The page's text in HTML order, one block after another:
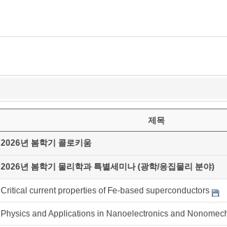
제목
2026년 봄학기 콜로키움
2026년 봄학기 물리학과 특별세미나 (광학/응집물리 분야)
Critical current properties of Fe-based superconductors
Physics and Applications in Nanoelectronics and